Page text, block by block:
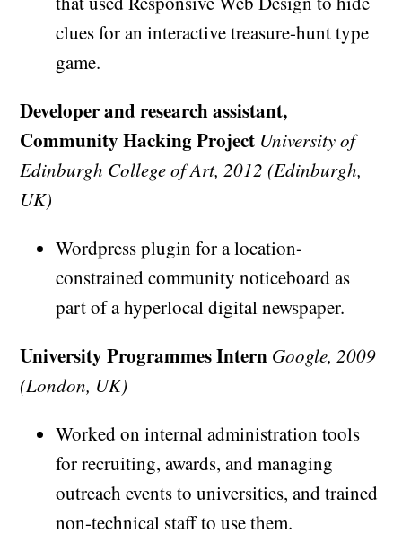
clues for an interactive treasure-hunt type
game.
Developer and research assistant,
Community Hacking Project University of
Edinburgh College of Art, 2012 (Edinburgh,
UK)
Wordpress plugin for a location-
constrained community noticeboard as
part of a hyperlocal digital newspaper.
University Programmes Intern Google, 2009
(London, UK)
Worked on internal administration tools
for recruiting, awards, and managing
outreach events to universities, and trained
non-technical staff to use them.